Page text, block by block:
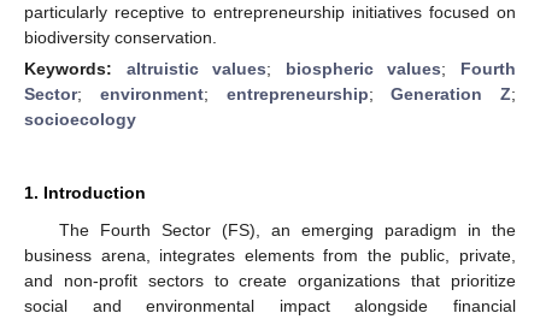
particularly receptive to entrepreneurship initiatives focused on
biodiversity conservation.
Keywords: altruistic values; biospheric values; Fourth
Sector; environment; entrepreneurship;Generation Z;
socioecology
1. Introduction
The Fourth Sector (FS), an emerging paradigm in the
business arena, integrates elements from the public, private,
and non-profit sectors to create organizations that prioritize
social and environmental impact alongside financial